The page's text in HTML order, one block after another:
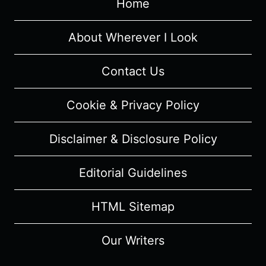
[SERIES
PREMIERE]
–
REVIEW
(WITH
Home
About Wherever I Look
Contact Us
Cookie & Privacy Policy
Disclaimer & Disclosure Policy
Editorial Guidelines
HTML Sitemap
Our Writers